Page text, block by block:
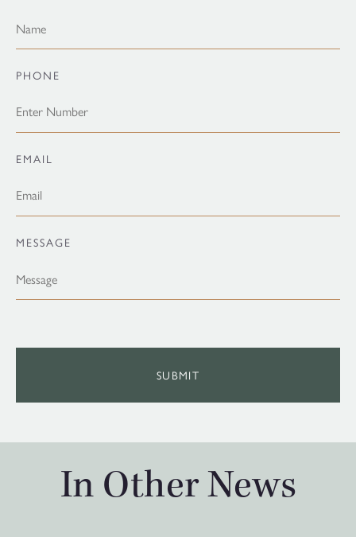
PHONE
EMAIL
MESSAGE
In Other News